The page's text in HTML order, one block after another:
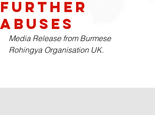
Further
Abuses
Media Release from Burmese
Rohingya Organisation UK.